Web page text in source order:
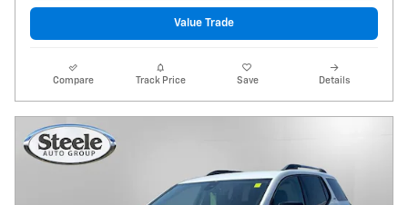
Value Trade
Compare Track Price Save Details